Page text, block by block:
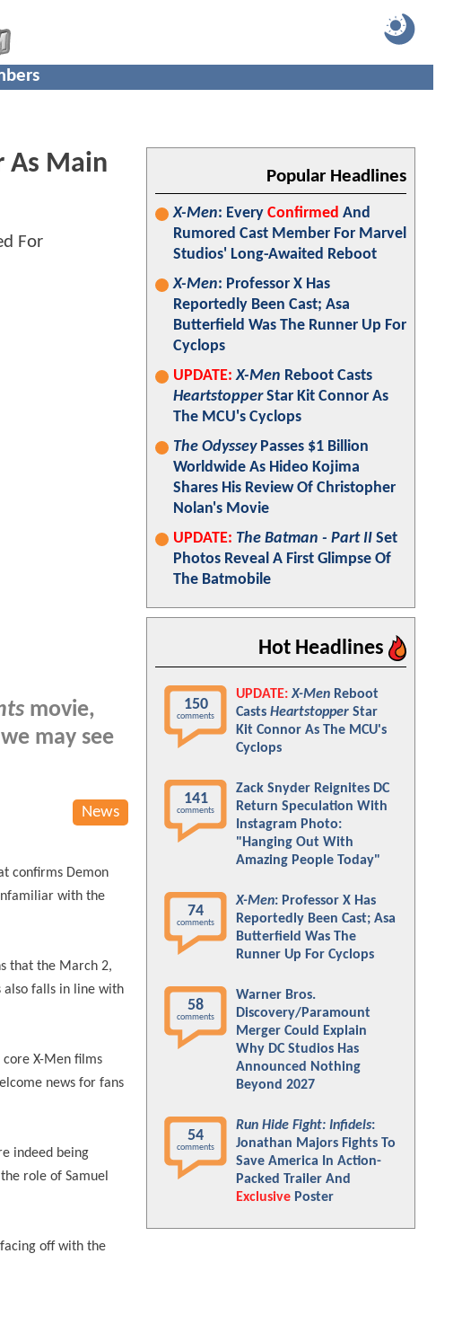
As Main
movie,
may see
News
confirms Demon
with the
that the March 2,
also falls in line with
X-Men films
news for fans
indeed being
role of Samuel
off with the
Popular Headlines
X-Men: Every Confirmed And
Rumored Cast Member For Marvel
Studios' Long-Awaited Reboot
X-Men: Professor X Has
Reportedly Been Cast; Asa
Butterfield Was The Runner Up For
Cyclops
UPDATE: X-Men Reboot Casts
HeartstopperStar Kit Connor As
The MCU's Cyclops
The OdysseyPasses $1 Billion
Worldwide As Hideo Kojima
Shares His Review Of Christopher
Nolan's Movie
UPDATE: The Batman - Part II Set
Photos Reveal A First Glimpse Of
The Batmobile
Hot Headlines
150
comments
UPDATE: X-Men Reboot
Casts Heartstopper Star
Kit Connor As The MCU's
Cyclops
141
comments
Zack Snyder Reignites DC
Return Speculation With
Instagram Photo:
"Hanging Out With
Amazing People Today"
74
comments
X-Men: Professor X Has
Reportedly Been Cast; Asa
Butterfield Was The
Runner Up For Cyclops
58
comments
Warner Bros.
Discovery/Paramount
Merger Could Explain
Why DC Studios Has
Announced Nothing
Beyond 2027
54
comments
Run Hide Fight: Infidels:
Jonathan Majors Fights To
Save America In Action-
Packed Trailer And
Exclusive Poster